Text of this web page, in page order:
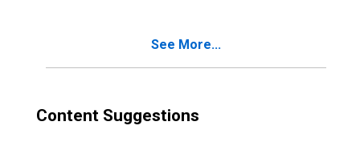
See More...
Content Suggestions